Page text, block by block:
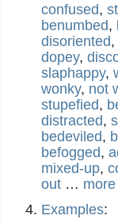
confused,
benumbed,
disoriented,
dopey,
slaphappy,
wonky, not
stupefied,
distracted,
bedeviled,
befogged,
mixed-up,
out … more
Examples: